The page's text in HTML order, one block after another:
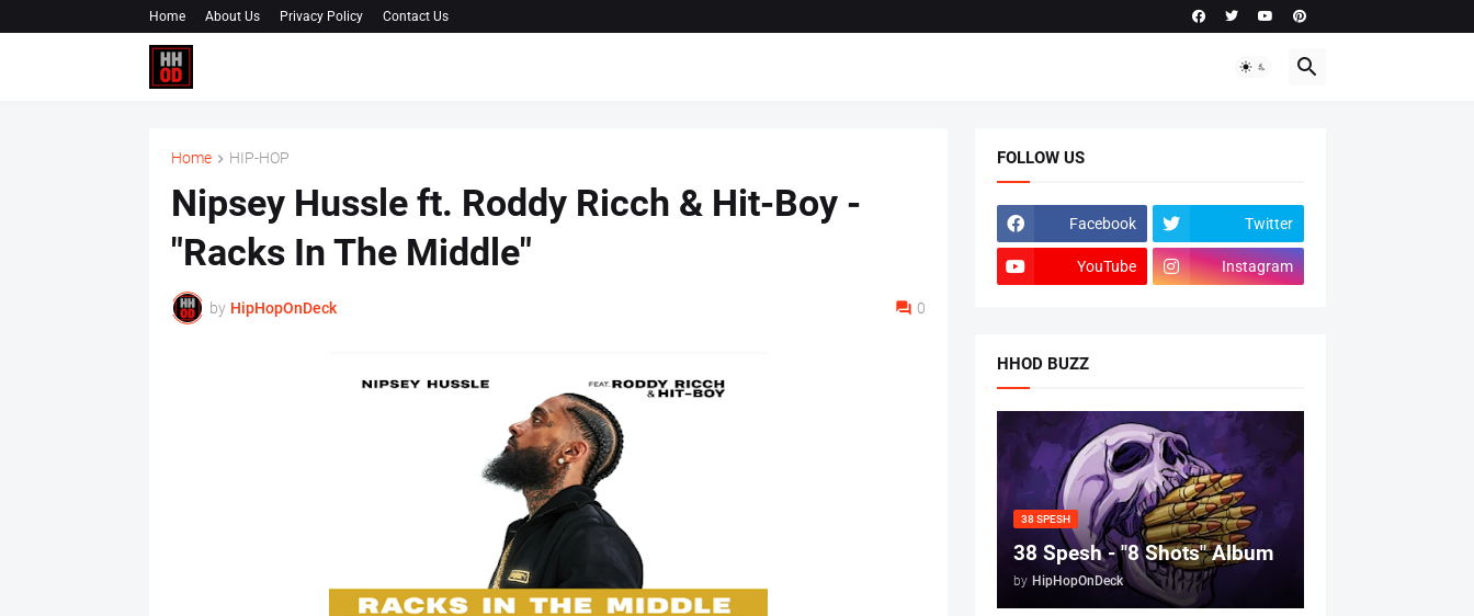
Home About Us Privacy Policy Contact Us
Home HIP-HOP
Nipsey Hussle ft. Roddy Ricch & Hit-Boy -
"Racks In The Middle"
by HipHopOnDeck 0
FOLLOW US
Facebook Twitter
YouTube Instagram
HHOD BUZZ
38 SPESH
38 Spesh - "8 Shots" Album
by HipHopOnDeck